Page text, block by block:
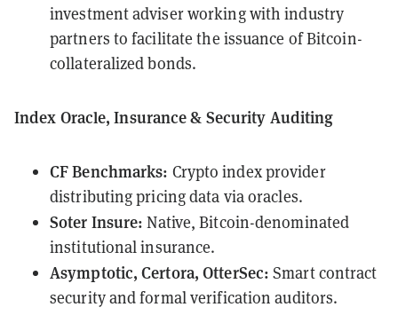
investment adviser working with industry
partners to facilitate the issuance of Bitcoin-
collateralized bonds.
Index Oracle, Insurance & Security Auditing
CF Benchmarks: Crypto index provider
distributing pricing data via oracles.
Soter Insure: Native, Bitcoin-denominated
institutional insurance.
Asymptotic, Certora, OtterSec: Smart contract
security and formal verification auditors.